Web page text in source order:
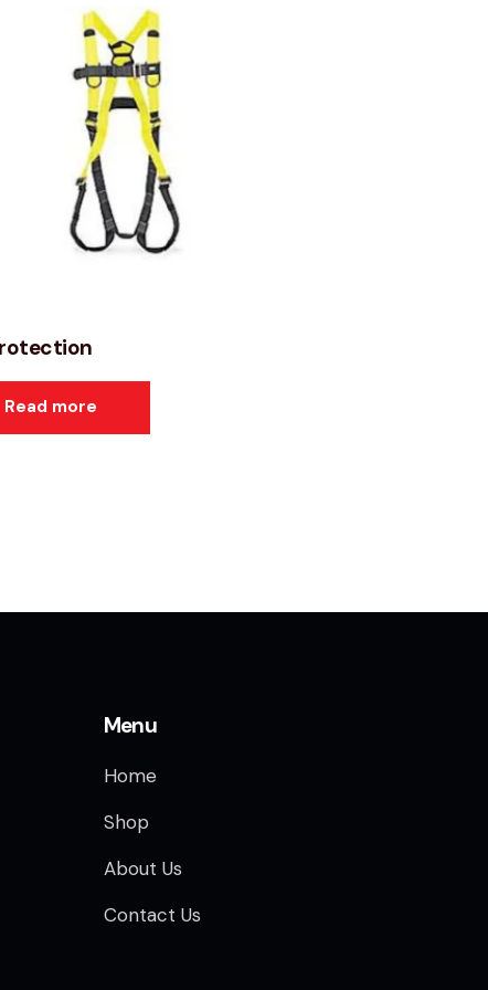
Read more
Menu
Home
Shop
About Us
Contact Us